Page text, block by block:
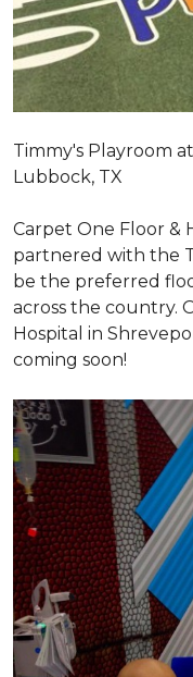
Timmy's Playroom
Lubbock, TX
Carpet One Floor &
partnered with the
be the preferred
across the country.
Hospital in
coming soon!